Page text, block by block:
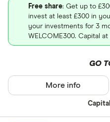
Free share: Get up to
invest at least £300 in
your investments for 3
WELCOME300. Capital at
GO
More info